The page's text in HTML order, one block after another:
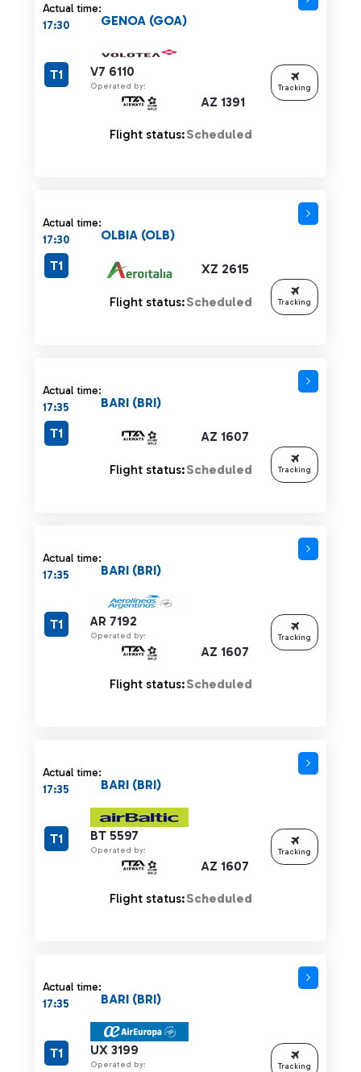
Actual time:
17:30
V7 6110
Operated by:
AZ 1391
GENOA (GOA)
T1
Flight status:Scheduled
Tracking
Actual time:
17:30
XZ 2615
OLBIA (OLB)
T1
Flight status:Scheduled Tracking
Actual time:
17:35
AZ 1607
BARI (BRI)
T1
Flight status:Scheduled Tracking
Actual time:
17:35
AR 7192
Operated by:
AZ 1607
BARI (BRI)
T1
Flight status:Scheduled
Tracking
Actual time:
17:35
BT 5597
Operated by:
AZ 1607
BARI (BRI)
T1
Flight status:Scheduled
Tracking
Actual time:
17:35
UX 3199
Operated by:
BARI (BRI)
T1
Tracking